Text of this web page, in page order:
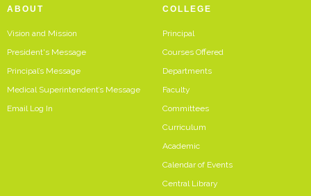
ABOUT
Vision and Mission
President's Message
Principal’s Message
Medical Superintendent’s Message
Email Log In
COLLEGE
Principal
Courses Offered
Departments
Faculty
Committees
Curriculum
Academic
Calendar of Events
Central Library